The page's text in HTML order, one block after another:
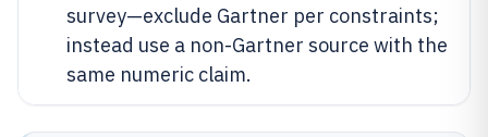
survey—exclude Gartner per constraints;
instead use a non-Gartner source with the
same numeric claim.